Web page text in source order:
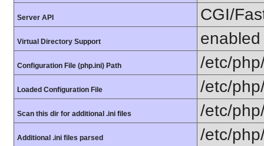
Server API CGI/
Virtual Directory Support enabled
Configuration File (php.ini) Path /etc/
Loaded Configuration File /etc/
Scan this dir for additional .ini files /etc/
Additional .ini files parsed
/etc/